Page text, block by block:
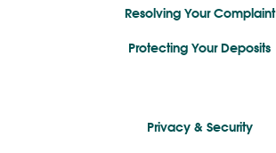
Resolving Your Complaint
Protecting Your Deposits
Privacy & Security